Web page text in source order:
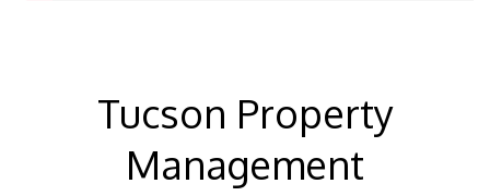
Tucson Property
Management